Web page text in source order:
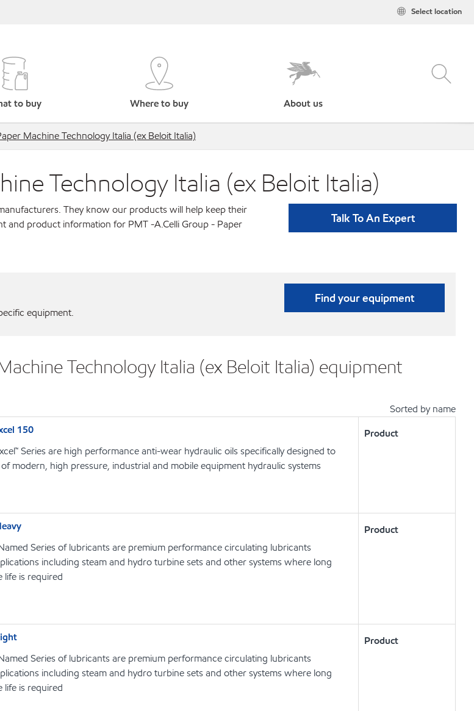
Select location
to buy Where to buy About us
Machine Technology Italia (ex Beloit Italia)
Technology Italia (ex Beloit Italia)
They know our products will help keep their
and product information for PMT -A.Celli Group - Paper
Talk To An Expert
equipment.
Find your equipment
Technology Italia (ex Beloit Italia) equipment
Sorted by name
150
Series are high performance anti-wear hydraulic oils specifically designed to
modern, high pressure, industrial and mobile equipment hydraulic systems
Product
Series of lubricants are premium performance circulating lubricants
including steam and hydro turbine sets and other systems where long
life is required
Product
Series of lubricants are premium performance circulating lubricants
including steam and hydro turbine sets and other systems where long
life is required
Product